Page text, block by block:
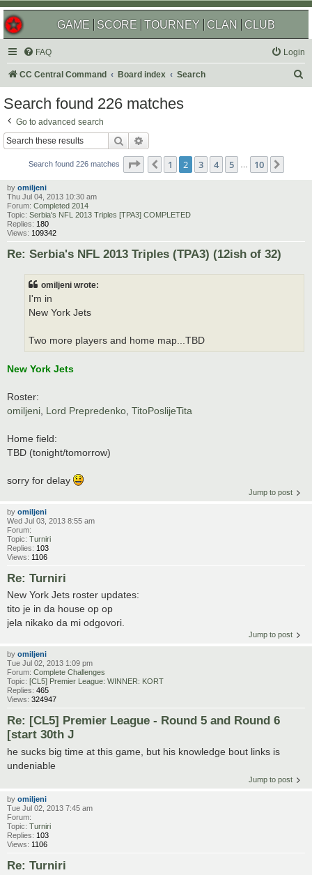
GAME SCORE TOURNEY CLAN CLUB
FAQ Login
CC Central Command Board index Search
Search found 226 matches
Go to advanced search
Search
Search found 226 matches Page of 10
Previous
1 2 3 4 5 … 10
by omiljeni
Thu Jul 04, 2013 10:30 am
Forum: Completed 2014
Topic: Serbia's NFL 2013 Triples [TPA3] COMPLETED
Replies: 180
Views: 109342
Re: Serbia's NFL 2013 Triples (TPA3) (12ish of 32)
omiljeni wrote:
I'm in
New York Jets
Two more players and home map...TBD
New York Jets
Roster:
omiljeni Lord Prepredenko TitoPoslijeTita
Home field:
TBD (tonight/tomorrow)
sorry for delay
Jump to post
by omiljeni
Wed Jul 03, 2013 8:55 am
Forum:
Topic: Turniri
Replies: 103
Views: 1106
Re: Turniri
New York Jets roster updates:
tito je in da house op op
jela nikako da mi odgovori.
Jump to post
by omiljeni
Tue Jul 02, 2013 1:09 pm
Forum: Complete Challenges
Topic: [CL5] Premier League: WINNER: KORT
Replies: 465
Views: 324947
Re: [CL5] Premier League - Round 5 and Round 6
[start 30th J
he sucks big time at this game, but his knowledge bout links is
undeniable
Jump to post
by omiljeni
Tue Jul 02, 2013 7:45 am
Forum:
Topic: Turniri
Replies: 103
Views: 1106
Re: Turniri